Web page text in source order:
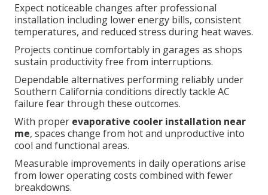
Expect noticeable changes after professional
installation including lower energy bills, consistent
temperatures, and reduced stress during heat waves.
Projects continue comfortably in garages as shops
sustain productivity free from interruptions.
Dependable alternatives performing reliably under
Southern California conditions directly tackle AC
failure fear through these outcomes.
With proper evaporative cooler installation near
me, spaces change from hot and unproductive into
cool and functional areas.
Measurable improvements in daily operations arise
from lower operating costs combined with fewer
breakdowns.